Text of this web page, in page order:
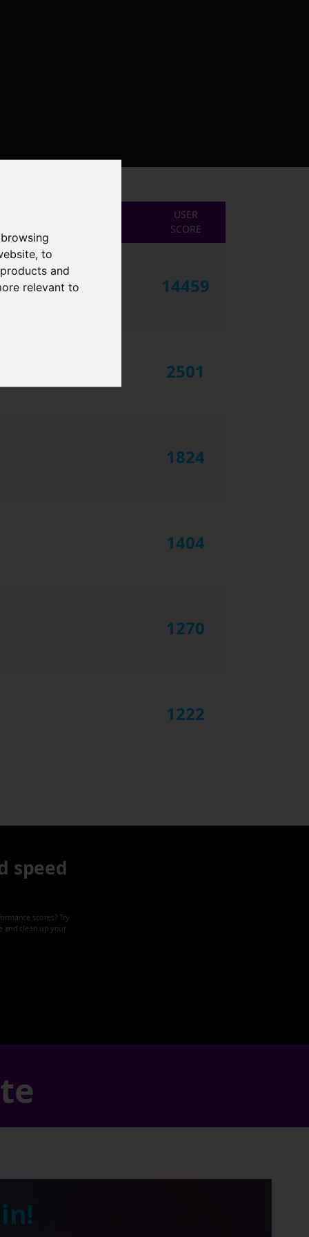
, to
and
relevant to
USER
SCORE
14459
2501
1824
1404
1270
1222
speed
scores? Try
and clean up your